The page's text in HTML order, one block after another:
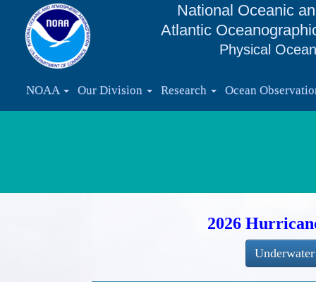
National Oceanic
Atlantic
Physical
NOAA Our Division Research Ocean
2026